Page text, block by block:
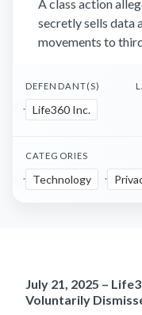
A class action
secretly sells data
movements to
DEFENDANT(S)
Life360 Inc.
CATEGORIES
Technology
July 21, 2025 –
Voluntarily